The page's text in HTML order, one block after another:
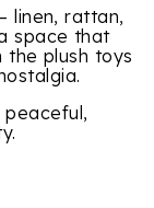
linen, rattan,
space that
the plush toys